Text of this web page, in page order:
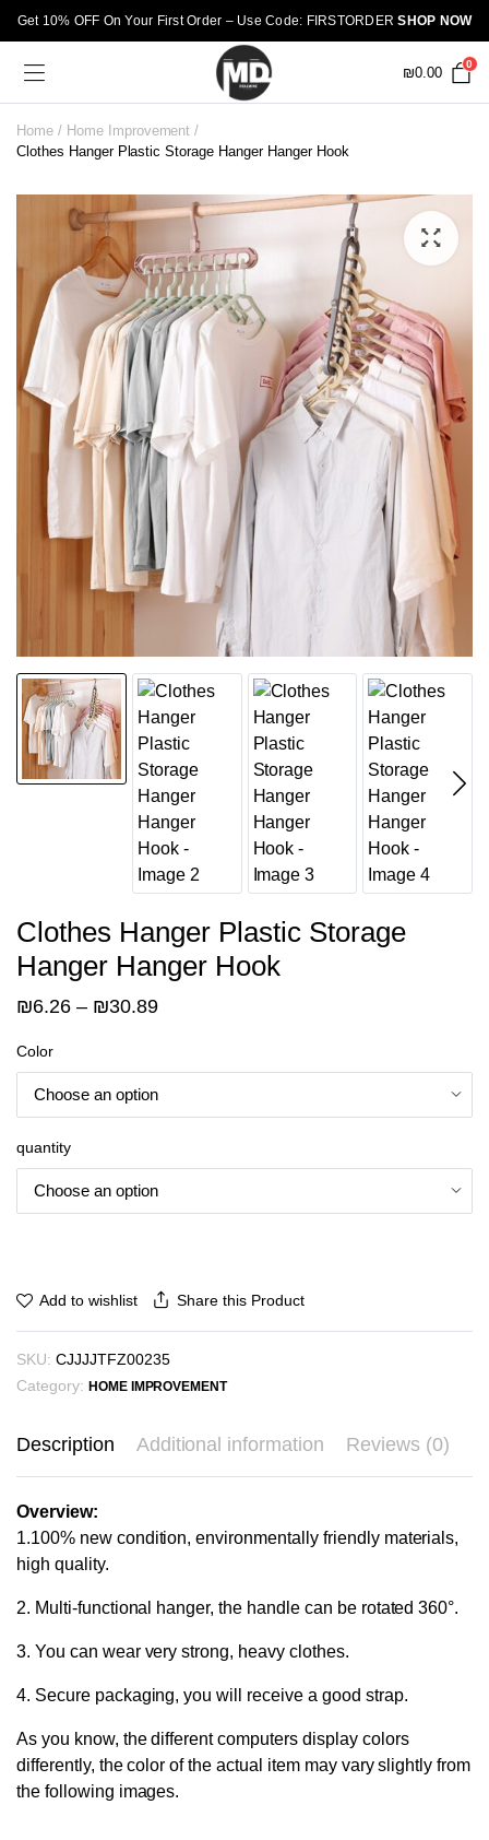
Get 10% OFF On Your First Order – Use Code: FIRSTORDERSHOP NOW
₪0.00
0
Home
Home Improvement
Clothes Hanger Plastic Storage Hanger Hanger Hook
Clothes Hanger Plastic Storage
Hanger Hanger Hook
₪6.26 – ₪30.89Price
through
₪30.89
Color
quantity
Add to wishlist Share this Product
SKU: CJJJJTFZ00235
Category: HOME IMPROVEMENT
Description Additional information Reviews (0)
Overview:
1.100% new condition, environmentally friendly materials,
high quality.
2. Multi-functional hanger, the handle can be rotated 360°.
3. You can wear very strong, heavy clothes.
4. Secure packaging, you will receive a good strap.
As you know, the different computers display colors
differently, the color of the actual item may vary slightly from
the following images.